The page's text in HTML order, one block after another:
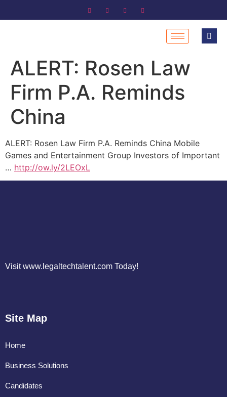
ALERT: Rosen Law
Firm P.A. Reminds
China
ALERT: Rosen Law Firm P.A. Reminds China Mobile
Games and Entertainment Group Investors of Important
… http://ow.ly/2LEOxL
Visit www.legaltechtalent.com Today!
Site Map
Home
Business Solutions
Candidates